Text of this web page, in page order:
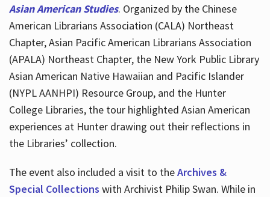
Asian American Studies. Organized by the Chinese
American Librarians Association (CALA) Northeast
Chapter, Asian Pacific American Librarians Association
(APALA) Northeast Chapter, the New York Public Library
Asian American Native Hawaiian and Pacific Islander
(NYPL AANHPI) Resource Group, and the Hunter
College Libraries, the tour highlighted Asian American
experiences at Hunter drawing out their reflections in
the Libraries’ collection.
The event also included a visit to theArchives &
Special Collections with Archivist Philip Swan. While in